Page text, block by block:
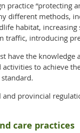
practice “protecting
different methods,
habitat,
traffic, introducing
have the knowledge
to achieve
provincial
care practices